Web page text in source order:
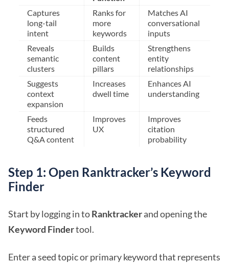
Captures
long-tail
intent
Ranks for
more
keywords
Matches AI
conversational
inputs
Reveals
semantic
clusters
Builds
content
pillars
Strengthens
entity
relationships
Suggests
context
expansion
Increases
dwell time
Enhances AI
understanding
Feeds
structured
Q&A content
Improves
UX
Improves
citation
probability
Step 1: Open Ranktracker’s Keyword
Finder
Start by logging in toRanktrackerand opening the
Keyword Findertool.
Enter a seed topic or primary keyword that represents